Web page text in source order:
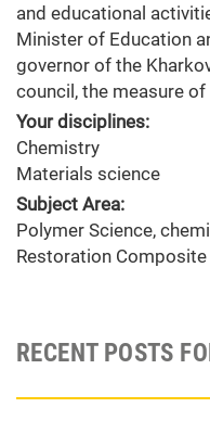
and educational
Minister of Education
governor of the
council, the measure of
Your disciplines:
Chemistry
Materials science
Subject Area:
Polymer Science,
Restoration
RECENT POSTS